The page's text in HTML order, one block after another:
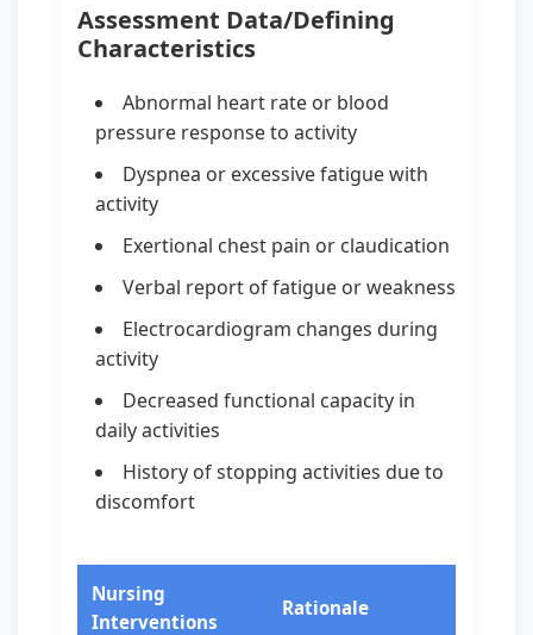
Assessment Data/Defining
Characteristics
Abnormal heart rate or blood
pressure response to activity
Dyspnea or excessive fatigue with
activity
Exertional chest pain or claudication
Verbal report of fatigue or weakness
Electrocardiogram changes during
activity
Decreased functional capacity in
daily activities
History of stopping activities due to
discomfort
Nursing
Interventions
Rationale